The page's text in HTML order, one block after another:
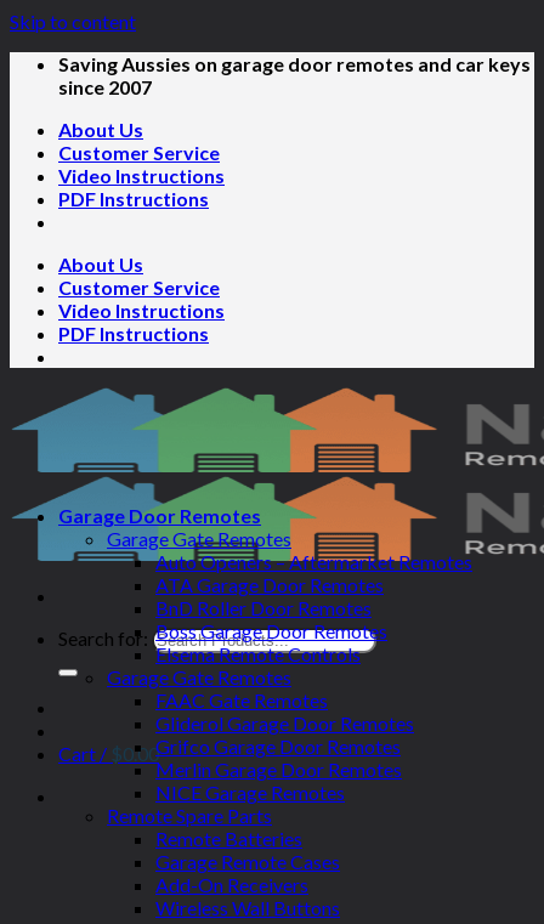
Skip to content
Saving Aussies on garage door remotes and car keys
since 2007
About Us
Customer Service
Video Instructions
PDF Instructions
About Us
Customer Service
Video Instructions
PDF Instructions
Search for:
Cart / $0.00
Garage Door Remotes
Garage Gate Remotes
Auto Openers – Aftermarket Remotes
ATA Garage Door Remotes
BnD Roller Door Remotes
Boss Garage Door Remotes
Elsema Remote Controls
Garage Gate Remotes
FAAC Gate Remotes
Gliderol Garage Door Remotes
Grifco Garage Door Remotes
Merlin Garage Door Remotes
NICE Garage Remotes
Remote Spare Parts
Remote Batteries
Garage Remote Cases
Add-On Receivers
Wireless Wall Buttons